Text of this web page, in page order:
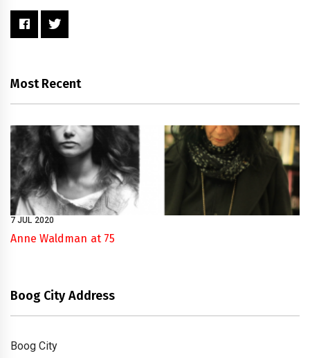
Most Recent
7 JUL 2020
Anne Waldman at 75
Boog City Address
Boog City